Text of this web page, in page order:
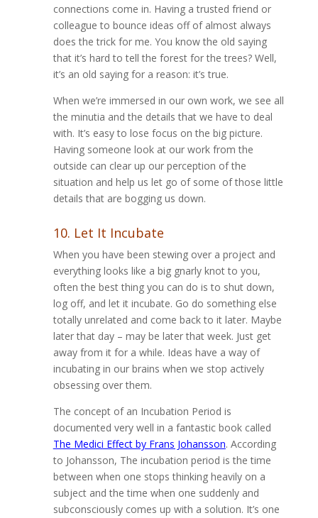
connections come in. Having a trusted friend or
colleague to bounce ideas off of almost always
does the trick for me. You know the old saying
that it’s hard to tell the forest for the trees? Well,
it’s an old saying for a reason: it’s true.
When we’re immersed in our own work, we see all
the minutia and the details that we have to deal
with. It’s easy to lose focus on the big picture.
Having someone look at our work from the
outside can clear up our perception of the
situation and help us let go of some of those little
details that are bogging us down.
10. Let It Incubate
When you have been stewing over a project and
everything looks like a big gnarly knot to you,
often the best thing you can do is to shut down,
log off, and let it incubate. Go do something else
totally unrelated and come back to it later. Maybe
later that day – may be later that week. Just get
away from it for a while. Ideas have a way of
incubating in our brains when we stop actively
obsessing over them.
The concept of an Incubation Period is
documented very well in a fantastic book called
The Medici Effect by Frans Johansson. According
to Johansson, The incubation period is the time
between when one stops thinking heavily on a
subject and the time when one suddenly and
subconsciously comes up with a solution. It’s one